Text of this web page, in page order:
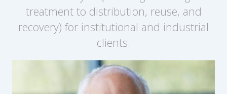
treatment to distribution, reuse, and
recovery) for institutional and industrial
clients.